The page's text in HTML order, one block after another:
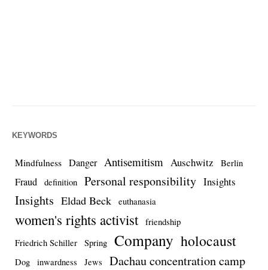
KEYWORDS
Mindfulness Danger Antisemitism Auschwitz Berlin
Fraud definition Personal responsibility Insights
Insights Eldad Beck euthanasia
women's rights activist
friendship
Friedrich Schiller
Spring Company holocaust
Dog inwardness Jews Dachau concentration camp